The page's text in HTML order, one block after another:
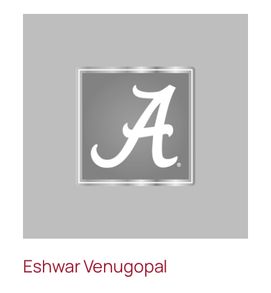
Eshwar Venugopal